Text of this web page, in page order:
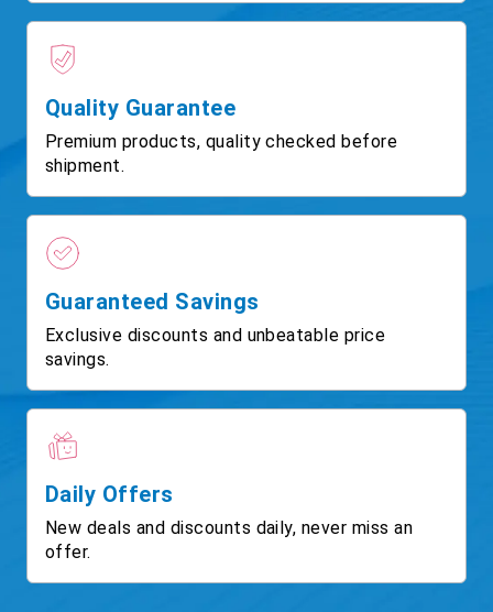
Quality Guarantee
Premium products, quality checked before
shipment.
Guaranteed Savings
Exclusive discounts and unbeatable price
savings.
Daily Offers
New deals and discounts daily, never miss an
offer.